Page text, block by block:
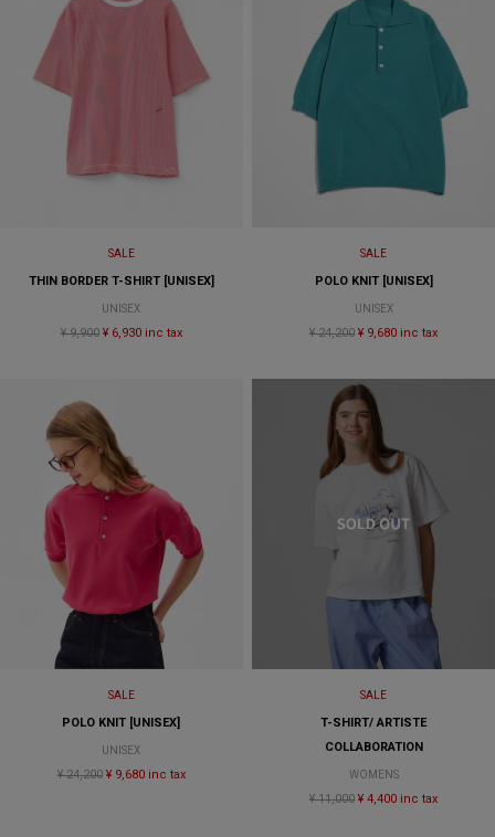
SALE
THIN BORDER T-SHIRT [UNISEX]
UNISEX
¥ 9,900 ¥ 6,930 inc tax
SALE
POLO KNIT [UNISEX]
UNISEX
¥ 24,200 ¥ 9,680 inc tax
SALE
POLO KNIT [UNISEX]
UNISEX
¥ 24,200 ¥ 9,680 inc tax
SALE
T-SHIRT/ ARTISTE
COLLABORATION
WOMENS
¥ 11,000 ¥ 4,400 inc tax